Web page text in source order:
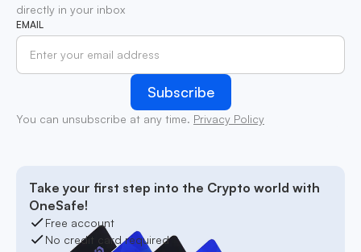
directly in your inbox
EMAIL
You can unsubscribe at any time. Privacy Policy
Take your first step into the Crypto world with
OneSafe!
Free account
No credit card required